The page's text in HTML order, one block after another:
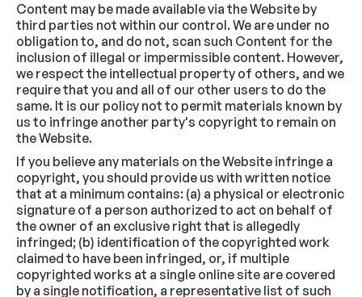
Content may be made available via the Website by
third parties not within our control. We are under no
obligation to, and do not, scan such Content for the
inclusion of illegal or impermissible content. However,
we respect the intellectual property of others, and we
require that you and all of our other users to do the
same. It is our policy not to permit materials known by
us to infringe another party's copyright to remain on
the Website.
If you believe any materials on the Website infringe a
copyright, you should provide us with written notice
that at a minimum contains: (a) a physical or electronic
signature of a person authorized to act on behalf of
the owner of an exclusive right that is allegedly
infringed; (b) identification of the copyrighted work
claimed to have been infringed, or, if multiple
copyrighted works at a single online site are covered
by a single notification, a representative list of such